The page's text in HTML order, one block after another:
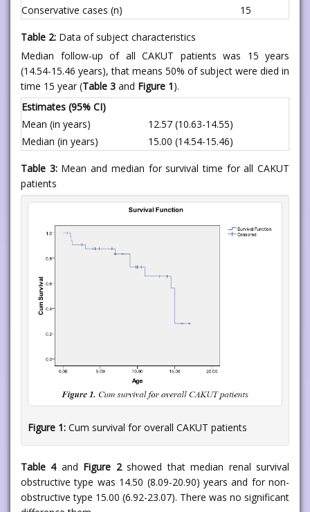
Conservative cases (n)
15
Table 2: Data of subject characteristics
Median follow-up of all CAKUT patients was 15 years
(14.54-15.46 years), that means 50% of subject were died in
time 15 year (Table 3 and Figure 1).
Estimates (95% CI)
Mean (in years)
12.57 (10.63-14.55)
Median (in years)
15.00 (14.54-15.46)
Table 3:Mean and median for survival time for all CAKUT
patients
Figure 1: Cum survival for overall CAKUT patients
Table 4and Figure 2showed that median renal survival
obstructive type was 14.50 (8.09-20.90) years and for non-
obstructive type 15.00 (6.92-23.07). There was no significant